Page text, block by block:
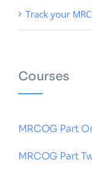
Track your
Courses
MRCOG Part
MRCOG Part